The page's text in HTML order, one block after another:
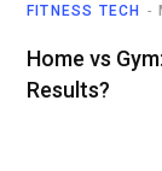
FITNESS TECH
Home vs
Results?